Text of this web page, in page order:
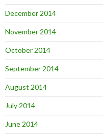
December 2014
November 2014
October 2014
September 2014
August 2014
July 2014
June 2014